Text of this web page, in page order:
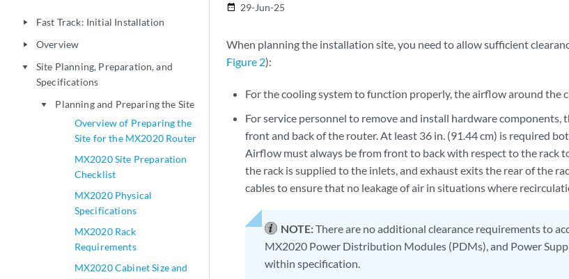
play_arrow Fast Track: Initial Installation
play_arrow Overview
play_arrow
Site Planning, Preparation, and
Specifications
play_arrow
Planning and Preparing the Site
Overview of Preparing the
Site for the MX2020 Router
MX2020 Site Preparation
Checklist
MX2020 Physical
Specifications
MX2020 Rack
Requirements
MX2020 Cabinet Size and
date_range 29-Jun-25
When planning the installation site, you need to allow sufficient
Figure 2):
For the cooling system to function properly, the airflow around the
For service personnel to remove and install hardware components,
front and back of the router. At least 36 in. (91.44 cm) is required
Airflow must always be from front to back with respect to the rack
the rack is supplied to the inlets, and exhaust exits the rear of the
cables to ensure that no leakage of air in situations where
NOTE:There are no additional clearance requirements to
MX2020 Power Distribution Modules (PDMs), and Power
within specification.